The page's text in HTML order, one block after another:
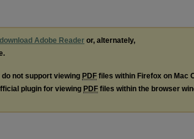
download Adobe Reader or, alternately,
not support viewing PDF files within Firefox on Mac
plugin for viewing PDF files within the browser